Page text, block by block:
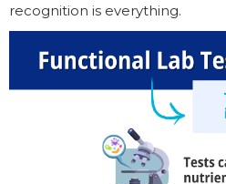
recognition is everything.